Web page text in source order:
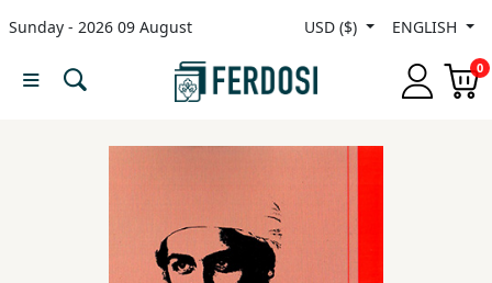
Sunday - 2026 09 August USD ($) ENGLISH
0
Menu